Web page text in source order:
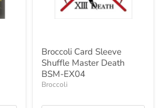
Broccoli Card Sleeve
Shuffle Master Death
BSM-EX04
Broccoli